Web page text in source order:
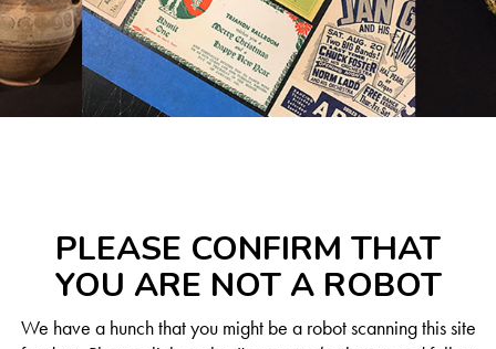
PLEASE CONFIRM THAT
YOU ARE NOT A ROBOT
We have a hunch that you might be a robot scanning this site